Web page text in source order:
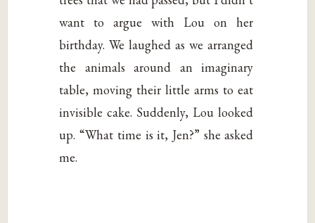
want to argue with Lou on her
birthday. We laughed as we arranged
the animals around an imaginary
table, moving their little arms to eat
invisible cake. Suddenly, Lou looked
up. “What time is it, Jen?” she asked
me.